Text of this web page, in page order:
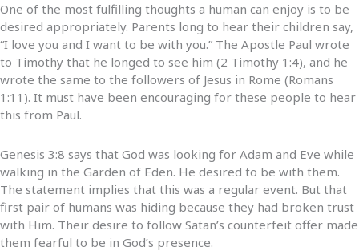
One of the most fulfilling thoughts a human can enjoy is to be
desired appropriately. Parents long to hear their children say,
“I love you and I want to be with you.” The Apostle Paul wrote
to Timothy that he longed to see him (2 Timothy 1:4), and he
wrote the same to the followers of Jesus in Rome (Romans
1:11). It must have been encouraging for these people to hear
this from Paul.
Genesis 3:8 says that God was looking for Adam and Eve while
walking in the Garden of Eden. He desired to be with them.
The statement implies that this was a regular event. But that
first pair of humans was hiding because they had broken trust
with Him. Their desire to follow Satan’s counterfeit offer made
them fearful to be in God’s presence.